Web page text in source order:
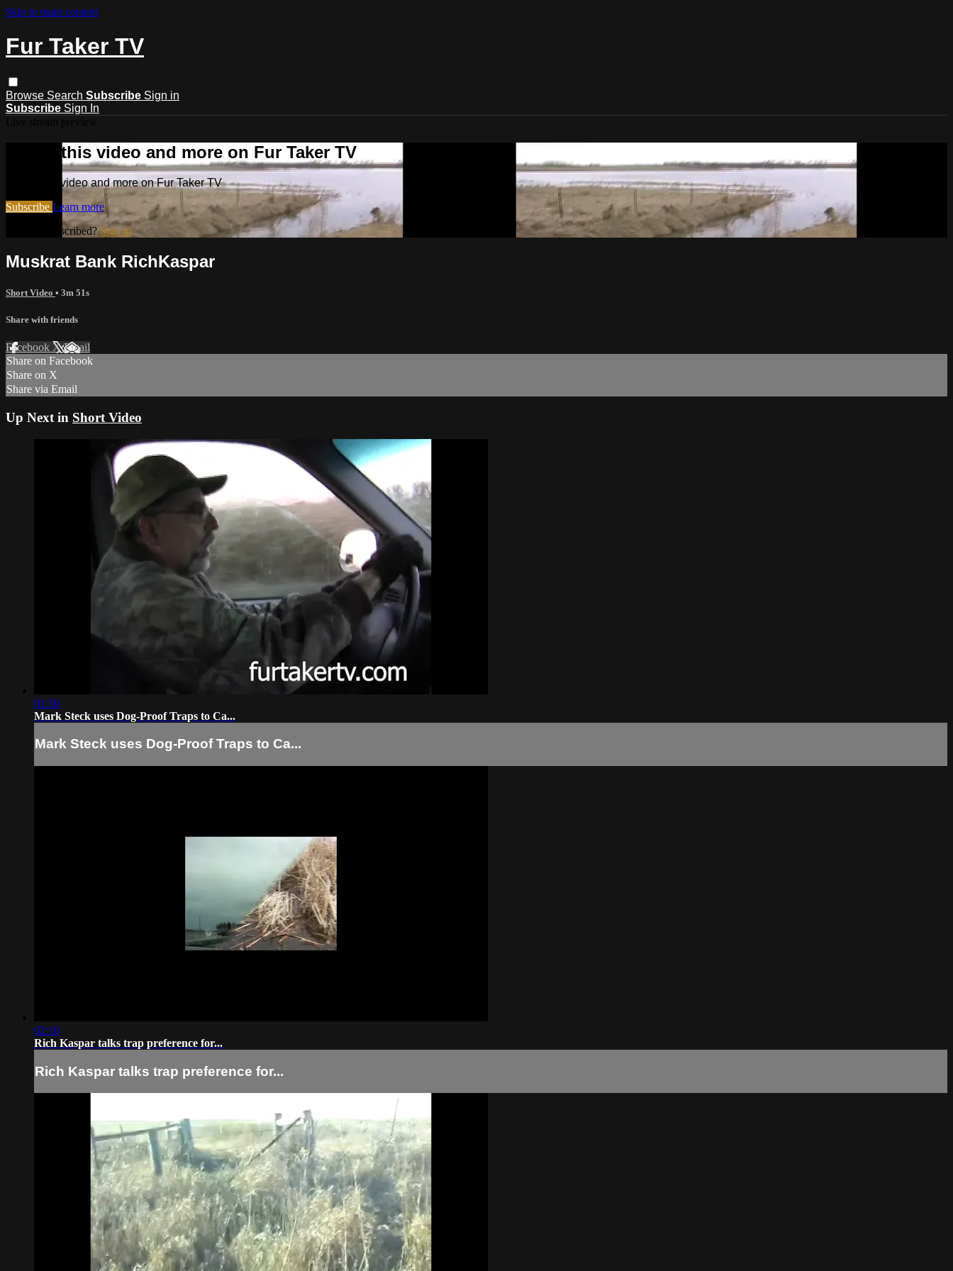
Skip to main content
Fur Taker TV
Browse Search Subscribe Sign in
Subscribe Sign In
Watch this video and more on Fur Taker TV
Watch this video and more on Fur Taker TV
Subscribe Learn more
Already subscribed?Sign in
Muskrat Bank RichKaspar
Short Video • 3m 51s
Share with friends
Facebook XEmail
Share on Facebook
Share on X
Share via Email
Up Next in Short Video
01:50
Mark Steck uses Dog-Proof Traps to Ca...
Mark Steck uses Dog-Proof Traps to Ca...
02:10
Rich Kaspar talks trap preference for...
Rich Kaspar talks trap preference for...